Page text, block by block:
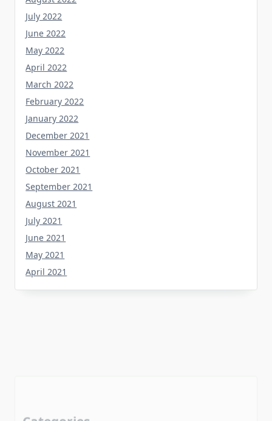
July 2022
June 2022
May 2022
April 2022
March 2022
February 2022
January 2022
December 2021
November 2021
October 2021
September 2021
August 2021
July 2021
June 2021
May 2021
April 2021